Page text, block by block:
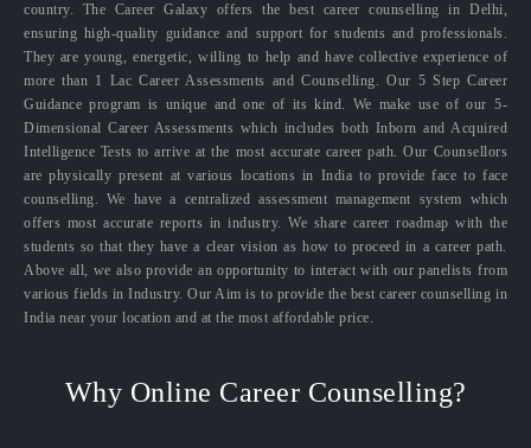
country. The Career Galaxy offers the best career counselling in Delhi,
ensuring high-quality guidance and support for students and professionals.
They are young, energetic, willing to help and have collective experience of
more than 1 Lac Career Assessments and Counselling. Our 5 Step Career
Guidance program is unique and one of its kind. We make use of our 5-
Dimensional Career Assessments which includes both Inborn and Acquired
Intelligence Tests to arrive at the most accurate career path. Our Counsellors
are physically present at various locations in India to provide face to face
counselling. We have a centralized assessment management system which
offers most accurate reports in industry. We share career roadmap with the
students so that they have a clear vision as how to proceed in a career path.
Above all, we also provide an opportunity to interact with our panelists from
various fields in Industry. Our Aim is to provide the best career counselling in
India near your location and at the most affordable price.
Why Online Career Counselling?